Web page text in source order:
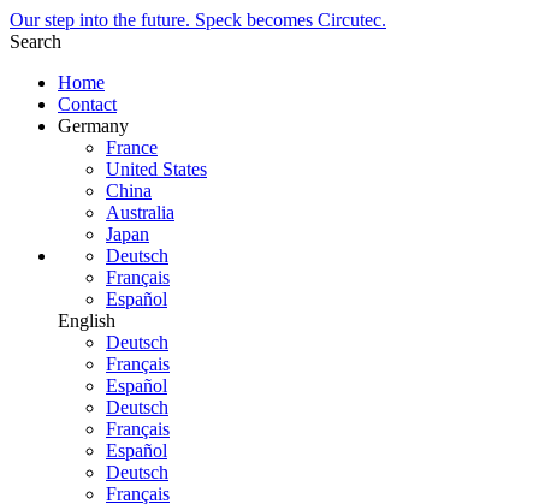
Our step into the future. Speck becomes Circutec.
Search
Home
Contact
Germany
France
United States
China
Australia
Japan
Deutsch
Français
Español
English
Deutsch
Français
Español
Deutsch
Français
Español
Deutsch
Français